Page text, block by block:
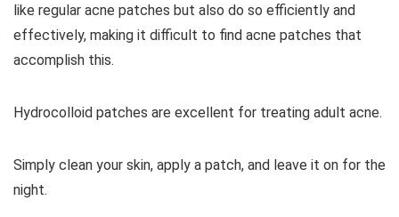
like regular acne patches but also do so efficiently and
effectively, making it difficult to find acne patches that
accomplish this.
Hydrocolloid patches are excellent for treating adult acne.
Simply clean your skin, apply a patch, and leave it on for the
night.